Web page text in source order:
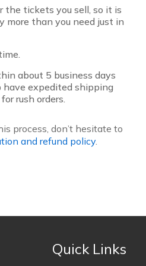
the tickets you sell, so it is
than you need just in
about 5 business days
have expedited shipping
rush orders.
process, don’t hesitate to
and refund policy.
Quick Links